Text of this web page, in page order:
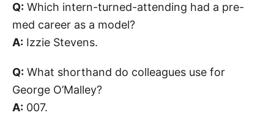
Q: Which intern-turned-attending had a pre-
med career as a model?
A: Izzie Stevens.
Q: What shorthand do colleagues use for
George O’Malley?
A: 007.